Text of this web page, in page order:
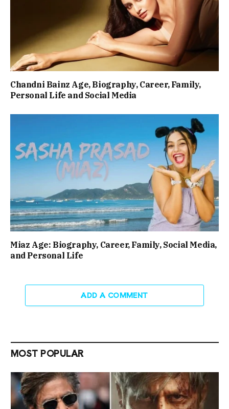
Chandni Bainz Age, Biography, Career, Family,
Personal Life and Social Media
Miaz Age: Biography, Career, Family, Social Media,
and Personal Life
ADD A COMMENT
MOST POPULAR